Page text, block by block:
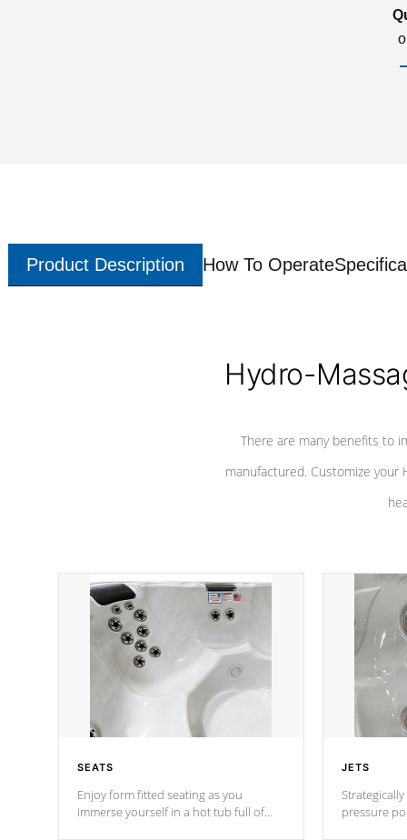
Product Description How To Operate
Hydro-
There are many benefits to
manufactured. Customize your
SEATS
Enjoy form fitted seating as you
immerse yourself in a hot tub full of
JETS
pressure